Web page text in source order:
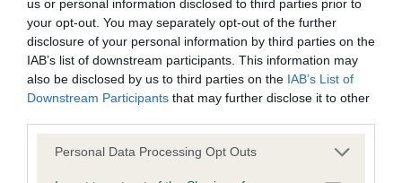
us or personal information disclosed to third parties prior to
your opt-out. You may separately opt-out of the further
disclosure of your personal information by third parties on the
IAB’s list of downstream participants. This information may
also be disclosed by us to third parties on the IAB’s List of
Downstream Participants that may further disclose it to other
Please note that this website/app uses one or more Google
Personal Data Processing Opt Outs
obtained.
BVA/KC/ISDS Eye Scheme - No Record Held
Our records indicate this health result is not recorded on
our system to meet The Kennel Club Health Standard.
Please contact the owner to confirm if it has been